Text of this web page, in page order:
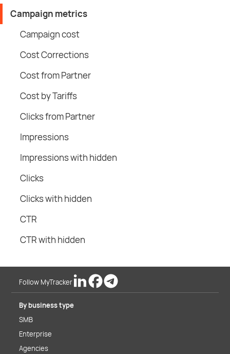
Campaign metrics
Campaign cost
Cost Corrections
Cost from Partner
Cost by Tariffs
Clicks from Partner
Impressions
Impressions with hidden
Clicks
Clicks with hidden
CTR
CTR with hidden
Follow MyTracker
By business type
SMB
Enterprise
Agencies